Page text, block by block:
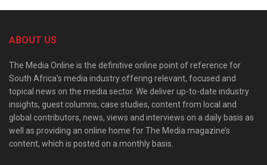
ABOUT US
The Media Online is the definitive online point of reference for
South Africa’s media industry offering relevant, focused and
topical news on the media sector. We deliver up-to-date industry
insights, guest columns, case studies, content from local and
global contributors, news, views and interviews on a daily basis as
well as providing an online home for The Media magazine’s
content, which is posted on a monthly basis.